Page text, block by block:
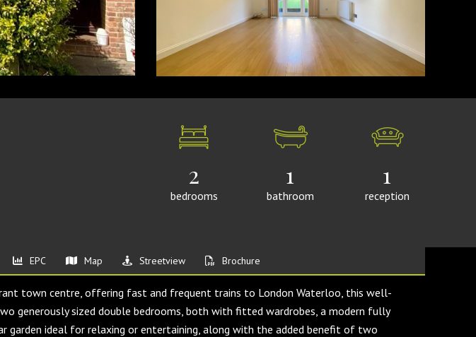
2
bedrooms
1
bathroom
1
reception
EPC Map Streetview Brochure
town centre, offering fast and frequent trains to London Waterloo, this well-
generously sized double bedrooms, both with fitted wardrobes, a modern fully
garden ideal for relaxing or entertaining, along with the added benefit of two